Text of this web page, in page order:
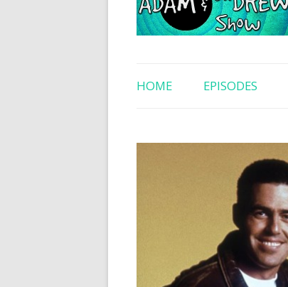
HOME EPISODES